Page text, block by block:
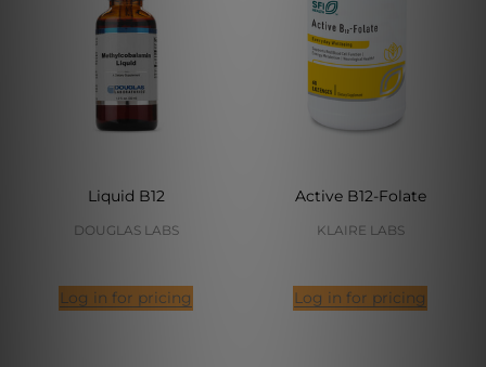
Liquid B12
DOUGLAS LABS
Log in for pricing
Active B12-Folate
KLAIRE LABS
Log in for pricing